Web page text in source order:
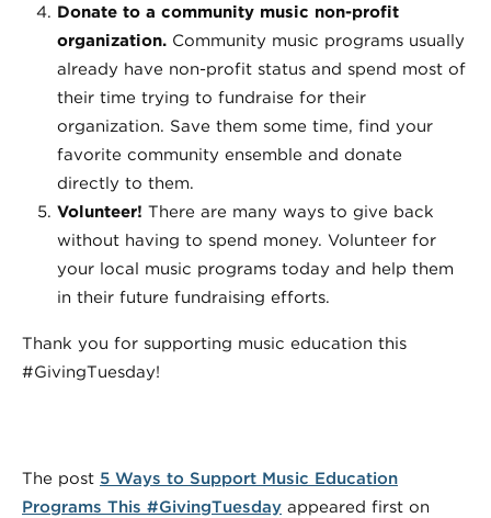
Donate to a community music non-profit
organization. Community music programs usually
already have non-profit status and spend most of
their time trying to fundraise for their
organization. Save them some time, find your
favorite community ensemble and donate
directly to them.
Volunteer! There are many ways to give back
without having to spend money. Volunteer for
your local music programs today and help them
in their future fundraising efforts.
Thank you for supporting music education this
#GivingTuesday!
The post 5 Ways to Support Music Education
Programs This #GivingTuesday appeared first on